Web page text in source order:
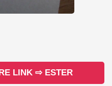
LINK ⇨ ESTER